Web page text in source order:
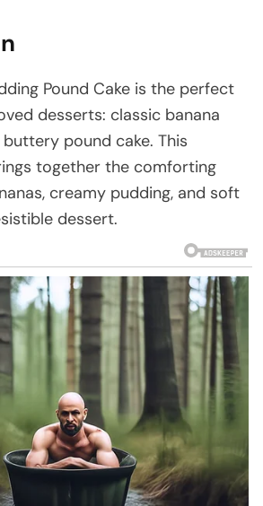
Pound Cake is the perfect
desserts: classic banana
pound cake. This
together the comforting
creamy pudding, and soft
dessert.